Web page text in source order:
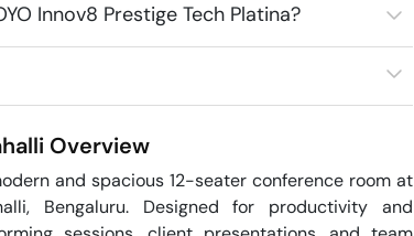
Innov8 Prestige Tech Platina?
Overview
and spacious 12-seater conference room at
Bengaluru. Designed for productivity and